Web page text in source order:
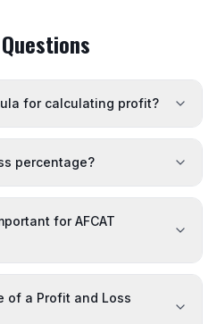
for calculating profit?
percentage?
for AFCAT
of a Profit and Loss